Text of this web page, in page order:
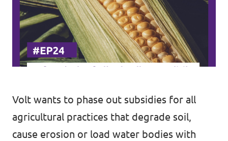
Volt wants to phase out subsidies for all
agricultural practices that degrade soil,
cause erosion or load water bodies with